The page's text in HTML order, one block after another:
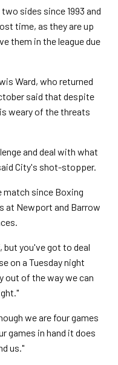
sides since 1993 and
time, as they are up
them in the league due
Ward, who returned
said that despite
weary of the threats
and deal with what
City's shot-stopper.
match since Boxing
at Newport and Barrow
you've got to deal
on a Tuesday night
out of the way we can
we are four games
games in hand it does
us."